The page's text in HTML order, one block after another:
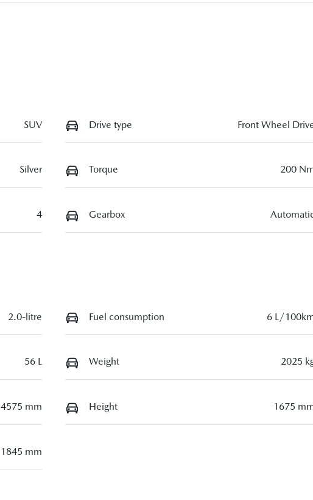
SUV Drive type Front Wheel
Silver Torque 200
4 Gearbox
2.0-litre Fuel consumption 6 L/
56 L Weight 2025
4575 mm Height 1675
1845 mm